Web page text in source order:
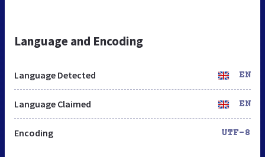
Language and Encoding
Language Detected EN
Language Claimed EN
Encoding UTF-8